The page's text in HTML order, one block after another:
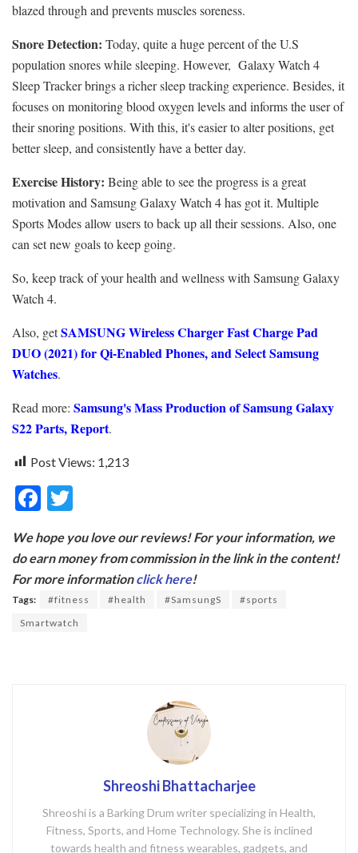
blazed through and prevents muscles soreness.
Snore Detection: Today, quite a huge percent of the U.S
population snores while sleeping. However, Galaxy Watch 4
Sleep Tracker brings a richer sleep tracking experience. Besides, it
focuses on monitoring blood oxygen levels and informs the user of
their snoring positions. With this, it's easier to alter positions, get
better sleep, and consistently have a better day.
Exercise History: Being able to see the progress is a great
motivation and Samsung Galaxy Watch 4 has got it. Multiple
Sports Modes allow users to back up all their sessions. Also, one
can set new goals to keep going.
So, keep track of your health and wellness with Samsung Galaxy
Watch 4.
Also, getSAMSUNG Wireless Charger Fast Charge Pad
DUO (2021) for Qi-Enabled Phones, and Select Samsung
Watches.
Read more: Samsung's Mass Production of Samsung Galaxy
S22 Parts, Report.
Post Views: 1,213
F
e
b
o
o
itt
er
We hope you love our reviews! For your information, we
do earn money from commission in the link in the content!
For more informationclick here!
Tags: #fitness #health #SamsungS
#sports
Smartwatch
Shreoshi Bhattacharjee
Shreoshi is a Barking Drum writer specializing in Health,
Fitness, Sports, and Home Technology. She is inclined
towards health and fitness wearables, gadgets, and